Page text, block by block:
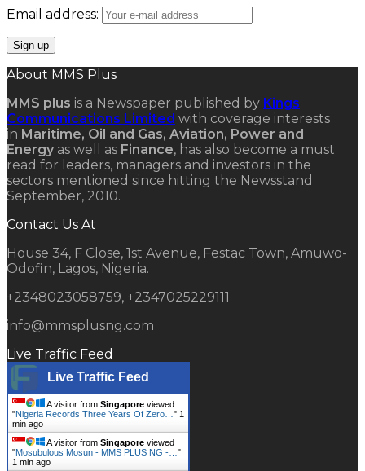
Email address:
About MMS Plus
MMS plus is a Newspaper published by Kings
Communications Limited with coverage interests
in Maritime, Oil and Gas, Aviation, Power and
Energy as well as Finance, has also become a must
read for leaders, managers and investors in the
sectors mentioned since hitting the Newsstand
September, 2010.
Contact Us At
House 34, F Close, 1st Avenue, Festac Town, Amuwo-
Odofin, Lagos, Nigeria.
+2348023058759, +2347025229111
info@mmsplusng.com
Live Traffic Feed
Live Traffic Feed
A visitor from Singapore viewed
"Nigeria Records Three Years Of Zero… " 1
min ago
A visitor from Singapore viewed
"Mosubulous Mosun - MMS PLUS NG -… "
1 min ago